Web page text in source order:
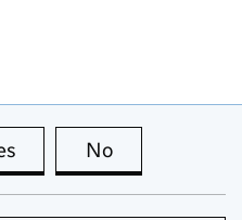
this page is useful
No